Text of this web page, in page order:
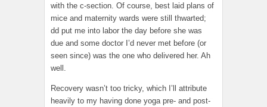
with the c-section. Of course, best laid plans of
mice and maternity wards were still thwarted;
dd put me into labor the day before she was
due and some doctor I’d never met before (or
seen since) was the one who delivered her. Ah
well.
Recovery wasn’t too tricky, which I’ll attribute
heavily to my having done yoga pre- and post-